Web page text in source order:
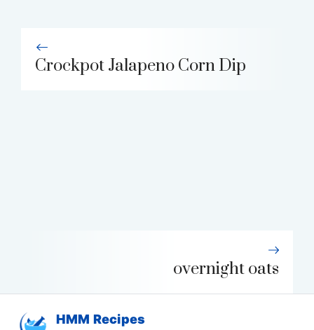
Crockpot Jalapeno Corn Dip
overnight oats
HMM Recipes